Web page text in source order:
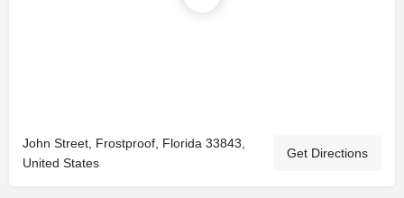
John Street, Frostproof, Florida 33843,
United States
Get Directions